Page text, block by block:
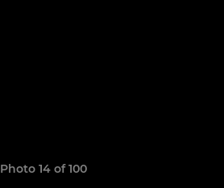
Photo 14 of 100